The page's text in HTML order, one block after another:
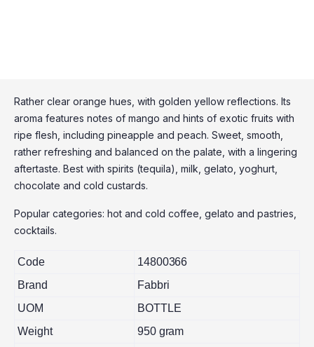
Rather clear orange hues, with golden yellow reflections. Its
aroma features notes of mango and hints of exotic fruits with
ripe flesh, including pineapple and peach. Sweet, smooth,
rather refreshing and balanced on the palate, with a lingering
aftertaste. Best with spirits (tequila), milk, gelato, yoghurt,
chocolate and cold custards.
Popular categories: hot and cold coffee, gelato and pastries,
cocktails.
Code
14800366
Brand
Fabbri
UOM
BOTTLE
Weight
950 gram